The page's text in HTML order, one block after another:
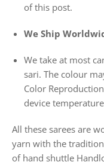
of this post.
We Ship
We take at most
sari. The colour
Color
device
All these sarees are
yarn with the
of hand shuttle